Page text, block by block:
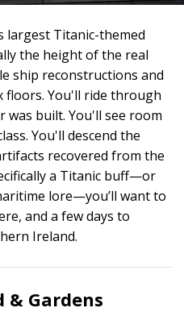
largest Titanic-themed
the height of the real
ship reconstructions and
floors. You'll ride through
built. You'll see room
You'll descend the
recovered from the
a Titanic buff—or
lore—you’ll want to
and a few days to
Ireland.
Gardens